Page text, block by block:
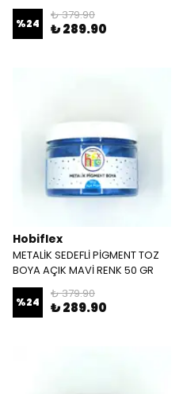
%24
₺ 379.90
₺ 289.90
Hobiflex
METALİK SEDEFLİ PİGMENT TOZ
BOYA AÇIK MAVİ RENK 50 GR
%24
₺ 379.90
₺ 289.90